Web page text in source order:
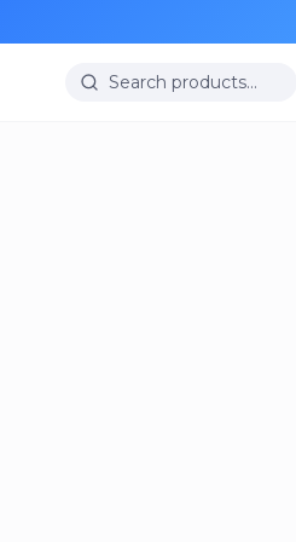
Search products…